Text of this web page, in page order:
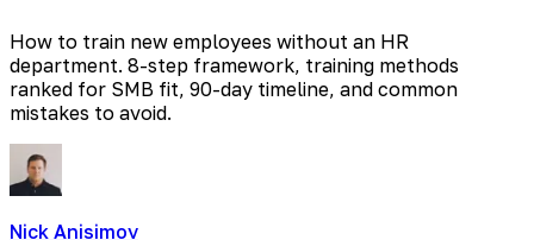
How to train new employees without an HR
department. 8-step framework, training methods
ranked for SMB fit, 90-day timeline, and common
mistakes to avoid.
Nick Anisimov